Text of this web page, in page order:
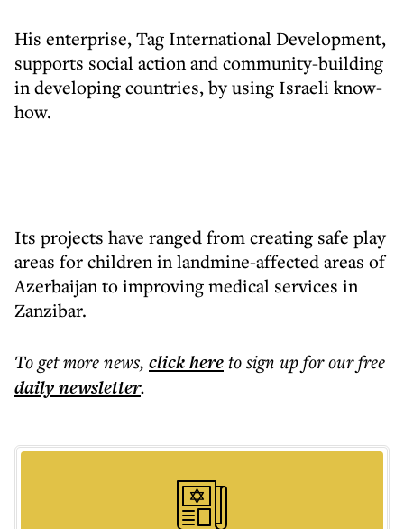
His enterprise, Tag International Development,
supports social action and community-building
in developing countries, by using Israeli know-
how.
Its projects have ranged from creating safe play
areas for children in landmine-affected areas of
Azerbaijan to improving medical services in
Zanzibar.
To get morenews, click hereto sign up for our free
dailynewsletter.